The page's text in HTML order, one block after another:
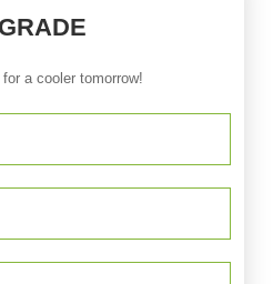
a cooler tomorrow!